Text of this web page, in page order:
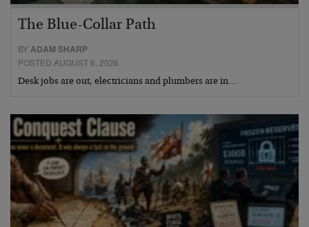
The Blue-Collar Path
BY ADAM SHARP
POSTED AUGUST 6, 2026
Desk jobs are out, electricians and plumbers are in…